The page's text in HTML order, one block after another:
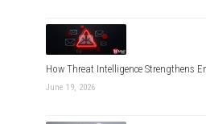
How Threat Intelligence Strengthens
June 19, 2026